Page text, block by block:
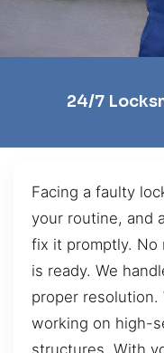
24/7
Facing a faulty
your routine, and
fix it promptly. No
is ready. We
proper resolution.
working on high-
structures. With